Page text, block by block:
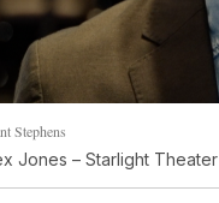
Stephens
Jones – Starlight Theater